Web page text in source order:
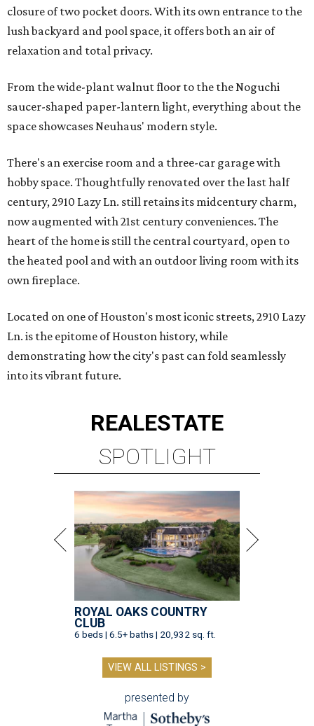
closure of two pocket doors. With its own entrance to the
lush backyard and pool space, it offers both an air of
relaxation and total privacy.
From the wide-plant walnut floor to the the Noguchi
saucer-shaped paper-lantern light, everything about the
space showcases Neuhaus' modern style.
There's an exercise room and a three-car garage with
hobby space. Thoughtfully renovated over the last half
century, 2910 Lazy Ln. still retains its midcentury charm,
now augmented with 21st century conveniences. The
heart of the home is still the central courtyard, open to
the heated pool and with an outdoor living room with its
own fireplace.
Located on one of Houston's most iconic streets, 2910 Lazy
Ln. is the epitome of Houston history, while
demonstrating how the city's past can fold seamlessly
into its vibrant future.
REALESTATE
SPOTLIGHT
ROYAL OAKS COUNTRY
CLUB
6 beds | 6.5+ baths | 20,932 sq. ft.
VIEW ALL LISTINGS >
presented by